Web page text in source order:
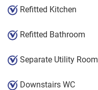
Refitted Kitchen
Refitted Bathroom
Separate Utility Room
Downstairs WC